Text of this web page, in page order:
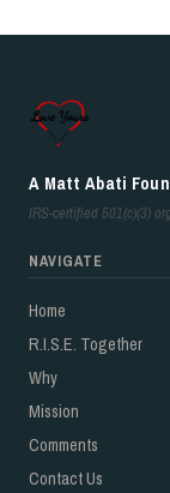
A Matt Abati
IRS-certified 501(c)(3)
NAVIGATE
Home
R.I.S.E. Together
Why
Mission
Comments
Contact Us